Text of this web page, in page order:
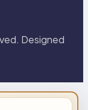
Designed